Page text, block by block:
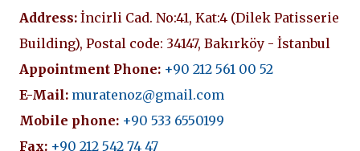
Address: İncirli Cad. No:41, Kat:4 (Dilek Patisserie
Building), Postal code: 34147, Bakırköy - İstanbul
Appointment Phone: +90 212 561 00 52
E-Mail: muratenoz@gmail.com
Mobile phone: +90 533 6550199
Fax: +90 212 542 74 47